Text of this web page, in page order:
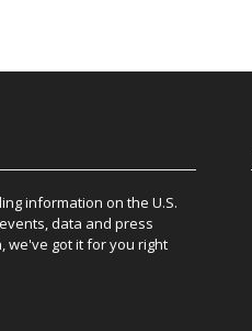
information on the U.S.
data and press
we've got it for you right